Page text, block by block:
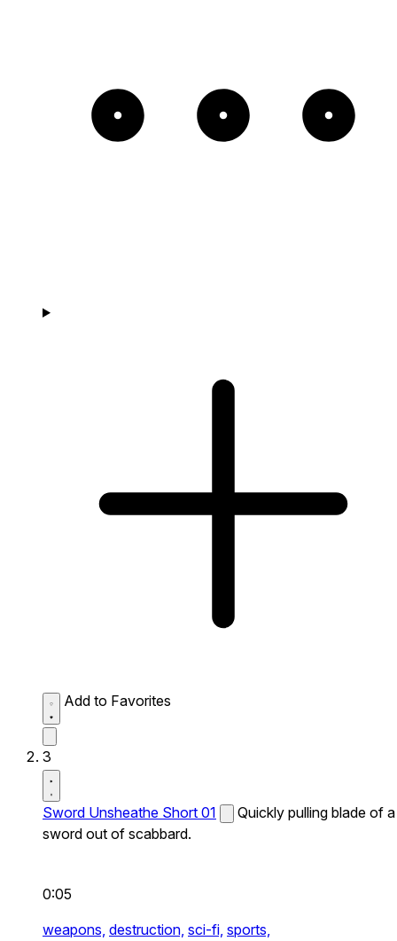
Add to Favorites
3
Sword Unsheathe Short 01
Quickly pulling blade of a
sword out of scabbard.
0:05
weapons, destruction, sci-fi, sports,